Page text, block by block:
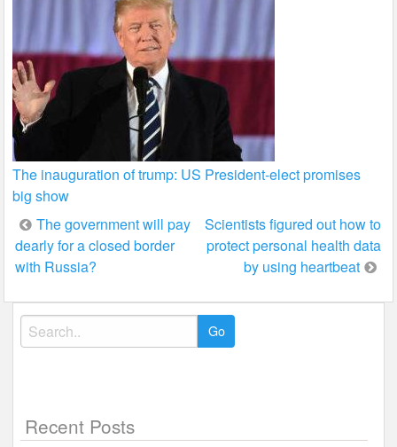
The inauguration of trump: US President-elect promises
big show
Post
navigation
The government will pay
dearly for a closed border
with Russia?
Scientists figured out how to
protect personal health data
by using heartbeat
Search
for:
Recent Posts